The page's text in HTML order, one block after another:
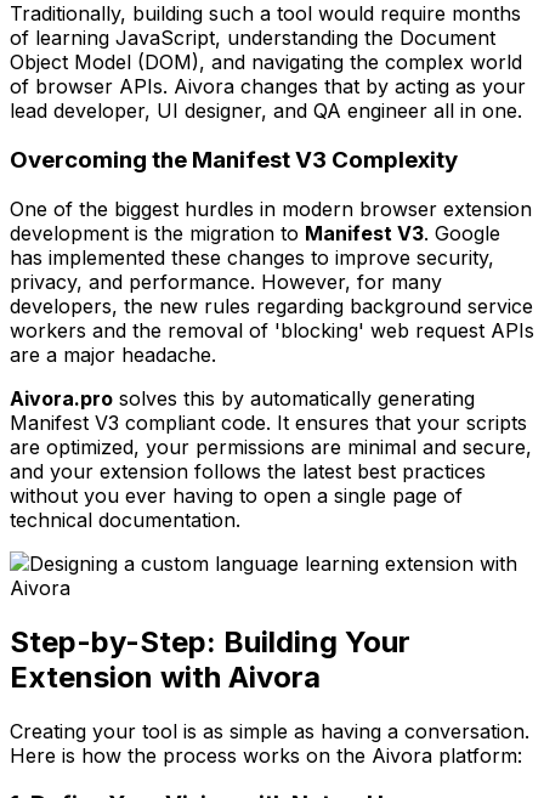
Traditionally, building such a tool would require months
of learning JavaScript, understanding the Document
Object Model (DOM), and navigating the complex world
of browser APIs. Aivora changes that by acting as your
lead developer, UI designer, and QA engineer all in one.
Overcoming the Manifest V3 Complexity
One of the biggest hurdles in modern browser extension
development is the migration to Manifest V3. Google
has implemented these changes to improve security,
privacy, and performance. However, for many
developers, the new rules regarding background service
workers and the removal of 'blocking' web request APIs
are a major headache.
Aivora.pro solves this by automatically generating
Manifest V3 compliant code. It ensures that your scripts
are optimized, your permissions are minimal and secure,
and your extension follows the latest best practices
without you ever having to open a single page of
technical documentation.
Step-by-Step: Building Your
Extension with Aivora
Creating your tool is as simple as having a conversation.
Here is how the process works on the Aivora platform: